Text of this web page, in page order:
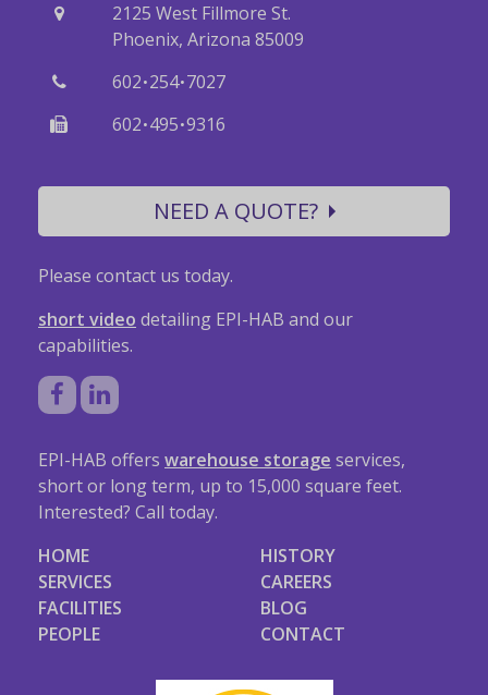
2125 West Fillmore St.
Phoenix, Arizona 85009
602·254·7027
602·495·9316
NEED A QUOTE?
Please contact us today.
short video detailing EPI-HAB and our
capabilities.
EPI-HAB offers warehouse storage services,
short or long term, up to 15,000 square feet.
Interested? Call today.
HOME
SERVICES
FACILITIES
PEOPLE
HISTORY
CAREERS
BLOG
CONTACT